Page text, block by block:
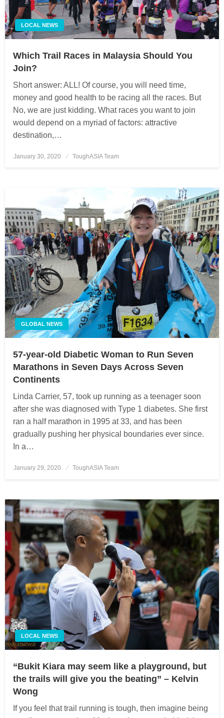
LOCAL NEWS
Which Trail Races in Malaysia Should You
Join?
Short answer: ALL! Of course, you will need time,
money and good health to be racing all the races. But
No, we are just kidding. What races you want to join
would depend on a myriad of factors: attractive
destination,…
Posted
January 30, 2020 ToughASIA Team
GLOBAL NEWS
57-year-old Diabetic Woman to Run Seven
Marathons in Seven Days Across Seven
Continents
Linda Carrier, 57, took up running as a teenager soon
after she was diagnosed with Type 1 diabetes. She first
ran a half marathon in 1995 at 33, and has been
gradually pushing her physical boundaries ever since.
In a…
Posted
January 29, 2020 ToughASIA Team
LOCAL NEWS
“Bukit Kiara may seem like a playground, but
the trails will give you the beating” – Kelvin
Wong
If you feel that trail running is tough, then imagine being